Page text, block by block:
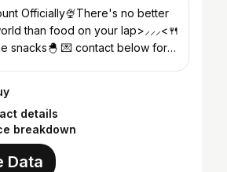
Officially🍨There's no better
than food on your lap>⸝⸝⸝<🍴
snacks🐣 💌 contact below for
details
breakdown
Data